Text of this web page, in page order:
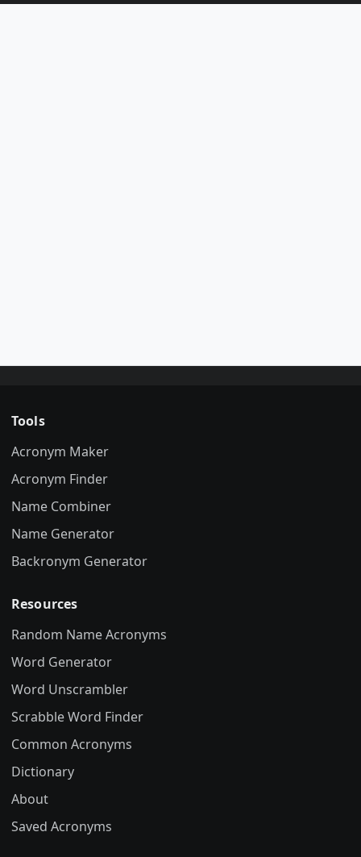
Tools
Acronym Maker
Acronym Finder
Name Combiner
Name Generator
Backronym Generator
Resources
Random Name Acronyms
Word Generator
Word Unscrambler
Scrabble Word Finder
Common Acronyms
Dictionary
About
Saved Acronyms